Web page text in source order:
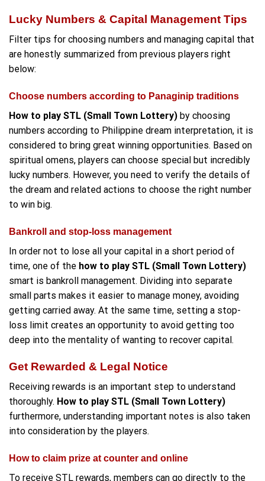
Lucky Numbers & Capital Management Tips
Filter tips for choosing numbers and managing capital that
are honestly summarized from previous players right
below:
Choose numbers according to Panaginip traditions
How to play STL (Small Town Lottery) by choosing
numbers according to Philippine dream interpretation, it is
considered to bring great winning opportunities. Based on
spiritual omens, players can choose special but incredibly
lucky numbers. However, you need to verify the details of
the dream and related actions to choose the right number
to win big.
Bankroll and stop-loss management
In order not to lose all your capital in a short period of
time, one of the how to play STL (Small Town Lottery)
smart is bankroll management. Dividing into separate
small parts makes it easier to manage money, avoiding
getting carried away. At the same time, setting a stop-
loss limit creates an opportunity to avoid getting too
deep into the mentality of wanting to recover capital.
Get Rewarded & Legal Notice
Receiving rewards is an important step to understand
thoroughly. How to play STL (Small Town Lottery)
furthermore, understanding important notes is also taken
into consideration by the players.
How to claim prize at counter and online
To receive STL rewards, members can go directly to the